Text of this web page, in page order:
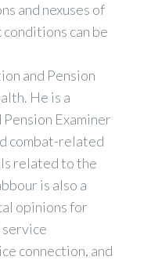
and nexuses of
can be
and Pension
He is a
Examiner
combat-related
related to the
is also a
opinions for
connection, and